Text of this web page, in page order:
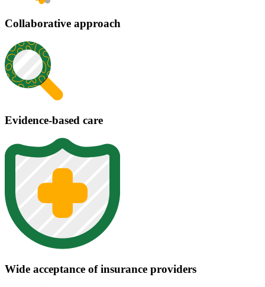
Collaborative approach
Evidence-based care
Wide acceptance of insurance providers